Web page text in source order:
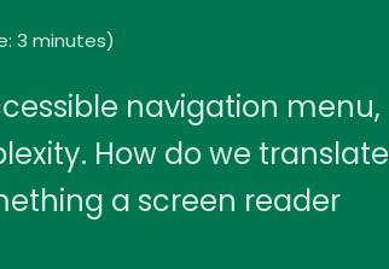
3 minutes)
navigation menu,
How do we translate
a screen reader